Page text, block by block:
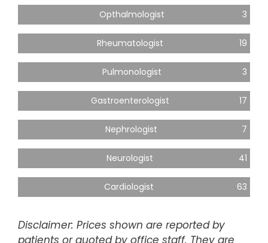
Opthalmologist 3
Rheumatologist 19
Pulmonologist 3
Gastroenterologist 17
Nephrologist 7
Neurologist 41
Cardiologist 63
Disclaimer: Prices shown are reported by
patients or quoted by office staff. They are